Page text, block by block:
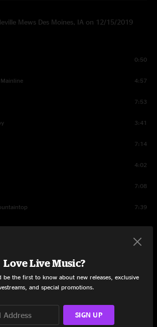
Mews Des Moines, IA on 12/15/2019
0:50
Mainline 4:57
7:53
3:41
7:14
4:02
7:08
7:39
7:08
Love Live Music?
be the first to know about new releases, exclusive
and special promotions.
SIGN UP